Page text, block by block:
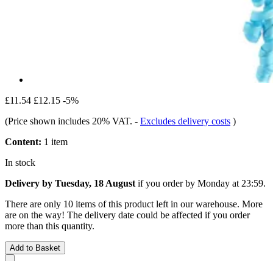
£11.54 £12.15 -5%
(Price shown includes 20% VAT. - Excludes delivery costs )
Content: 1 item
In stock
Delivery by Tuesday, 18 August if you order by Monday at 23:59.
There are only 10 items of this product left in our warehouse. More
are on the way! The delivery date could be affected if you order
more than this quantity.
Add to Basket